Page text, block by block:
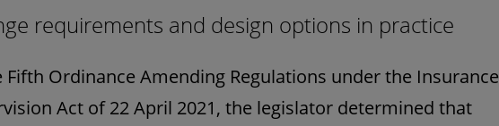
requirements and design options in practice
Fifth Ordinance Amending Regulations under the Insurance
Act of 22 April 2021, the legislator determined that